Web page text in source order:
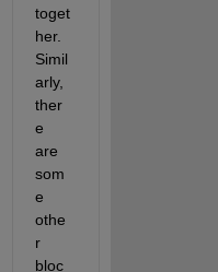
toget
her.
Simil
arly,
ther
e
are
som
e
othe
r
bloc